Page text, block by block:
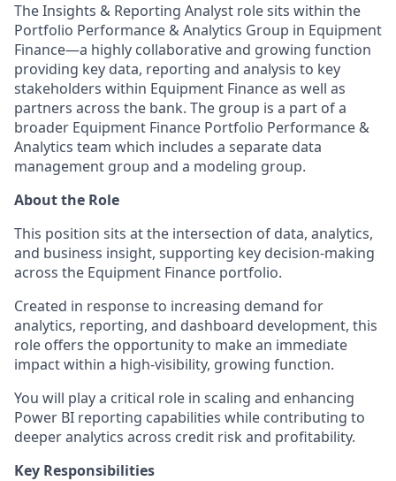
The Insights & Reporting Analyst role sits within the
Portfolio Performance & Analytics Group in Equipment
Finance—a highly collaborative and growing function
providing key data, reporting and analysis to key
stakeholders within Equipment Finance as well as
partners across the bank. The group is a part of a
broader Equipment Finance Portfolio Performance &
Analytics team which includes a separate data
management group and a modeling group.
About the Role
This position sits at the intersection of data, analytics,
and business insight, supporting key decision-making
across the Equipment Finance portfolio.
Created in response to increasing demand for
analytics, reporting, and dashboard development, this
role offers the opportunity to make an immediate
impact within a high-visibility, growing function.
You will play a critical role in scaling and enhancing
Power BI reporting capabilities while contributing to
deeper analytics across credit risk and profitability.
Key Responsibilities